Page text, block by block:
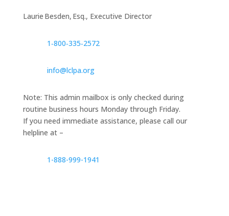
Laurie Besden, Esq., Executive Director
1‑800‑335‑2572
info@lclpa.org
Note: This admin mailbox is only checked during
routine business hours Monday through Friday.
If you need immediate assistance, please call our
helpline at –
1-888-999-1941